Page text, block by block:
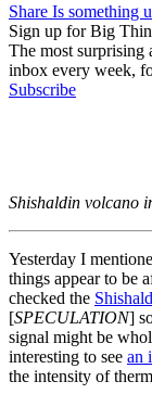
Share Is something
Sign up for Big
The most surprising
inbox every week,
Subscribe
Shishaldin volcano
Yesterday I
things appear to be
checked the
[SPECULATION]
signal might be
interesting to see an
the intensity of